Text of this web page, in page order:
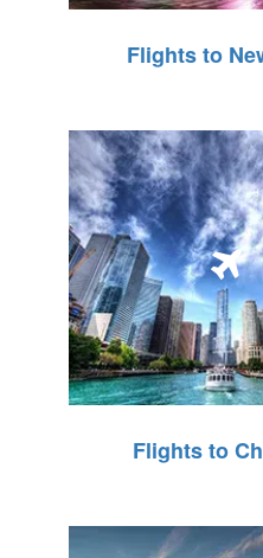
Flights to
Flights to